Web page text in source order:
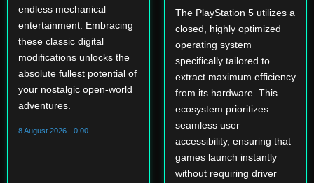
endless mechanical
entertainment. Embracing
these classic digital
modifications unlocks the
absolute fullest potential of
your nostalgic open-world
adventures.
8 August 2026 - 0:00
The PlayStation 5 utilizes a
closed, highly optimized
operating system
specifically tailored to
extract maximum efficiency
from its hardware. This
ecosystem prioritizes
seamless user
accessibility, ensuring that
games launch instantly
without requiring driver